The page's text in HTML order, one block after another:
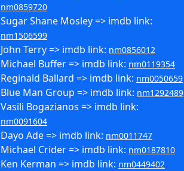
nm0859720
Sugar Shane Mosley => imdb link:
nm1506599
John Terry => imdb link: nm0856012
Michael Buffer => imdb link: nm0119354
Reginald Ballard => imdb link: nm0050659
Blue Man Group => imdb link: nm1292489
Vasili Bogazianos => imdb link:
nm0091604
Dayo Ade => imdb link: nm0011747
Michael Crider => imdb link: nm0187810
Ken Kerman => imdb link: nm0449402